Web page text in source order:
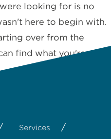
looking for is no
here to begin with.
over from the
find what you're after
Services /